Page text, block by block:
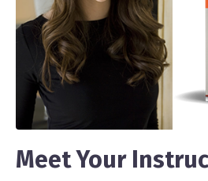
Meet Your